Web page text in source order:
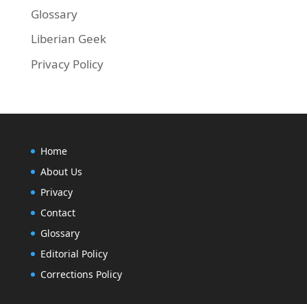
Glossary
Liberian Geek
Privacy Policy
Home
About Us
Privacy
Contact
Glossary
Editorial Policy
Corrections Policy